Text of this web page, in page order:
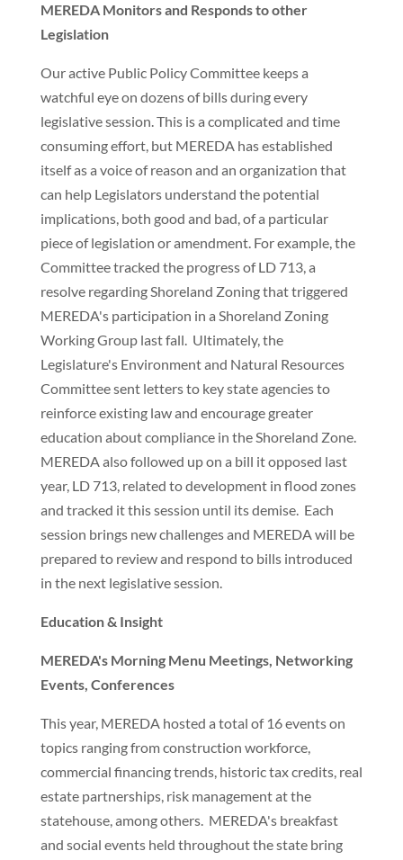
MEREDA Monitors and Responds to other
Legislation
Our active Public Policy Committee keeps a
watchful eye on dozens of bills during every
legislative session. This is a complicated and time
consuming effort, but MEREDA has established
itself as a voice of reason and an organization that
can help Legislators understand the potential
implications, both good and bad, of a particular
piece of legislation or amendment. For example, the
Committee tracked the progress of LD 713, a
resolve regarding Shoreland Zoning that triggered
MEREDA's participation in a Shoreland Zoning
Working Group last fall. Ultimately, the
Legislature's Environment and Natural Resources
Committee sent letters to key state agencies to
reinforce existing law and encourage greater
education about compliance in the Shoreland Zone.
MEREDA also followed up on a bill it opposed last
year, LD 713, related to development in flood zones
and tracked it this session until its demise. Each
session brings new challenges and MEREDA will be
prepared to review and respond to bills introduced
in the next legislative session.
Education & Insight
MEREDA's Morning Menu Meetings, Networking
Events, Conferences
This year, MEREDA hosted a total of 16 events on
topics ranging from construction workforce,
commercial financing trends, historic tax credits, real
estate partnerships, risk management at the
statehouse, among others. MEREDA's breakfast
and social events held throughout the state bring